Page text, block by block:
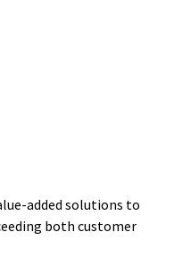
added solutions to
both customer